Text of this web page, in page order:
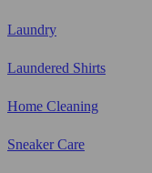
Laundry
Laundered Shirts
Home Cleaning
Sneaker Care